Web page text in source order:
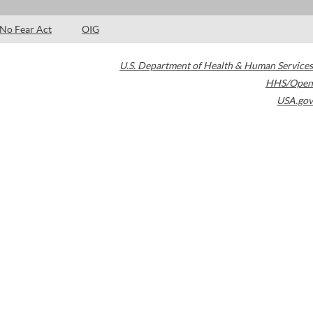
No Fear Act OIG
U.S. Department of Health & Human Services
HHS/Open
USA.gov